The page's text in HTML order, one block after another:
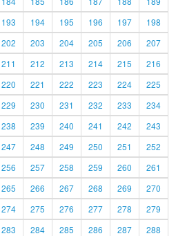
193 194 195 196 197
198
202 203 204 205 206
207
211 212 213 214 215
216
220 221 222 223 224
225
229 230 231 232 233
234
238 239 240 241 242
243
247 248 249 250 251
252
256 257 258 259 260
261
265 266 267 268 269
270
274 275 276 277 278
279
283 284 285 286 287 288